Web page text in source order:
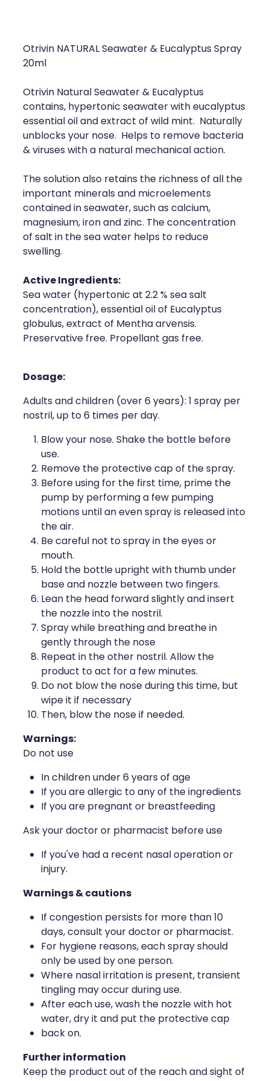
Health Checks
Quit Smoking
Sleep Services
Thrush Treatment
Erectile Dysfunction Consultation
Conjunctivitis Treatment
Vitamin B12 Injections
Iron Studies / Anaemia
Health Coaching
Medicine Supplies To Ships
Shingles Consultation
Nz Post Services
Warfarin Testing
Uric Acid Testing And Gout
Southern Cross Easy Claims Provider
Skin Care Clinic
Rheumatic Fever Throat Swabbing
Naturopath Consultations
Medicine Sachet System
Opioid Substitution
Medicinal Cannabis
Joint Support Devices
Incontinence Products
First Aid Kits
Disability & Mobility Aids
Deliveries
Covid-19 Antiviral Medicines
Clozapine Dispensing
Immunity
Joints & Muscles
Nose & Sinus
Pain Relief
Skin Care
Sleep & Stress
Women's Health
Otrivin NATURAL Seawater & Eucalyptus Spray
20ml
Otrivin Natural Seawater & Eucalyptus
contains, hypertonic seawater with eucalyptus
essential oil and extract of wild mint. Naturally
unblocks your nose. Helps to remove bacteria
& viruses with a natural mechanical action.
The solution also retains the richness of all the
important minerals and microelements
contained in seawater, such as calcium,
magnesium, iron and zinc. The concentration
of salt in the sea water helps to reduce
swelling.
Active Ingredients:
Sea water (hypertonic at 2.2 % sea salt
concentration), essential oil of Eucalyptus
globulus, extract of Mentha arvensis.
Preservative free. Propellant gas free.
Dosage:
Adults and children (over 6 years): 1 spray per
nostril, up to 6 times per day.
Blow your nose. Shake the bottle before
use.
Remove the protective cap of the spray.
Before using for the first time, prime the
pump by performing a few pumping
motions until an even spray is released into
the air.
Be careful not to spray in the eyes or
mouth.
Hold the bottle upright with thumb under
base and nozzle between two fingers.
Lean the head forward slightly and insert
the nozzle into the nostril.
Spray while breathing and breathe in
gently through the nose
Repeat in the other nostril. Allow the
product to act for a few minutes.
Do not blow the nose during this time, but
wipe it if necessary
Then, blow the nose if needed.
Warnings:
Do not use
In children under 6 years of age
If you are allergic to any of the ingredients
If you are pregnant or breastfeeding
Ask your doctor or pharmacist before use
If you've had a recent nasal operation or
injury.
Warnings & cautions
If congestion persists for more than 10
days, consult your doctor or pharmacist.
For hygiene reasons, each spray should
only be used by one person.
Where nasal irritation is present, transient
tingling may occur during use.
After each use, wash the nozzle with hot
water, dry it and put the protective cap
back on.
Further information
Keep the product out of the reach and sight of